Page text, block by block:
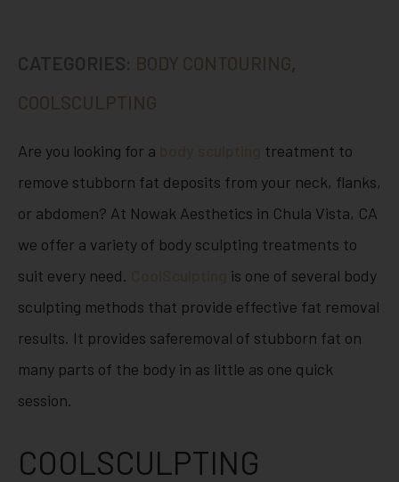
BODY CONTOURING
COOLSCULPTING
Are you looking for a
treatment to
remove stubborn fat deposits from your neck, flanks,
or abdomen? At Nowak Aesthetics in Chula Vista, CA
we offer a variety of body sculpting treatments to
suit every need.
is one of several body
sculpting methods that provide effective fat removal
results. It provides saferemoval of stubborn fat on
many parts of the body in as little as one quick
session.
COOLSCULPTING